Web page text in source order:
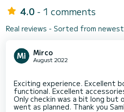
4.0 - 1 comments
Real reviews - Sorted from
Mirco
August 2022
Exciting experience. Excellent
functional. Excellent
Only checkin was a bit long but